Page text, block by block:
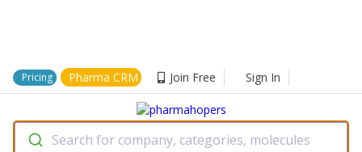
Pricing Pharma CRM Join Free Sign In
Search for company, categories, molecules